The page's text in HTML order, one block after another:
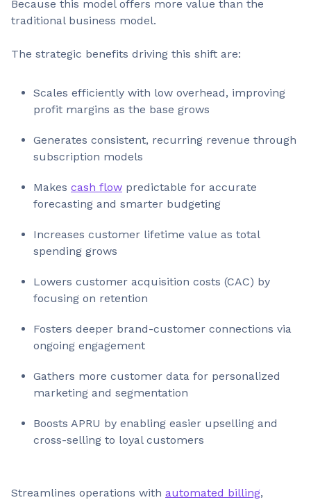
Because this model offers more value than the
traditional business model.
The strategic benefits driving this shift are:
Scales efficiently with low overhead, improving
profit margins as the base grows
Generates consistent, recurring revenue through
subscription models
Makes cash flow predictable for accurate
forecasting and smarter budgeting
Increases customer lifetime value as total
spending grows
Lowers customer acquisition costs (CAC) by
focusing on retention
Fosters deeper brand-customer connections via
ongoing engagement
Gathers more customer data for personalized
marketing and segmentation
Boosts APRU by enabling easier upselling and
cross-selling to loyal customers
Streamlines operations with automated billing,